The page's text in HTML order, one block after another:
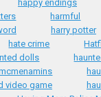
happy endings
harmful
harry potter
hate crime
dolls
video game